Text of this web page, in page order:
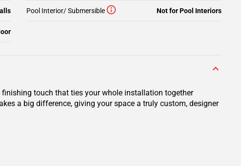
Pool Interior/ Submersible Not for Pool Interiors
touch that ties your whole installation together
a big difference, giving your space a truly custom, designer